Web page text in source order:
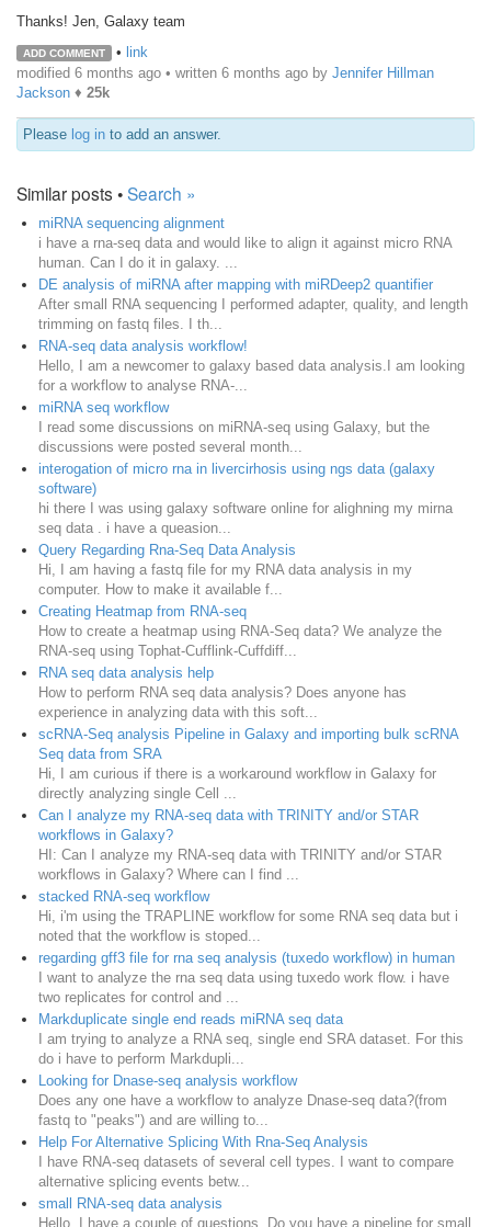
Thanks! Jen, Galaxy team
ADD COMMENT • link
modified 6 months ago • written 6 months ago by Jennifer Hillman
Jackson ♦ 25k
Please log in to add an answer.
Similar posts •Search »
miRNA sequencing alignment
i have a rna-seq data and would like to align it against micro RNA
human. Can I do it in galaxy. ...
DE analysis of miRNA after mapping with miRDeep2 quantifier
After small RNA sequencing I performed adapter, quality, and length
trimming on fastq files. I th...
RNA-seq data analysis workflow!
Hello, I am a newcomer to galaxy based data analysis.I am looking
for a workflow to analyse RNA-...
miRNA seq workflow
I read some discussions on miRNA-seq using Galaxy, but the
discussions were posted several month...
interogation of micro rna in livercirhosis using ngs data (galaxy
software)
hi there I was using galaxy software online for alighning my mirna
seq data . i have a queasion...
Query Regarding Rna-Seq Data Analysis
Hi, I am having a fastq file for my RNA data analysis in my
computer. How to make it available f...
Creating Heatmap from RNA-seq
How to create a heatmap using RNA-Seq data? We analyze the
RNA-seq using Tophat-Cufflink-Cuffdiff...
RNA seq data analysis help
How to perform RNA seq data analysis? Does anyone has
experience in analyzing data with this soft...
scRNA-Seq analysis Pipeline in Galaxy and importing bulk scRNA
Seq data from SRA
Hi, I am curious if there is a workaround workflow in Galaxy for
directly analyzing single Cell ...
Can I analyze my RNA-seq data with TRINITY and/or STAR
workflows in Galaxy?
HI: Can I analyze my RNA-seq data with TRINITY and/or STAR
workflows in Galaxy? Where can I find ...
stacked RNA-seq workflow
Hi, i'm using the TRAPLINE workflow for some RNA seq data but i
noted that the workflow is stoped...
regarding gff3 file for rna seq analysis (tuxedo workflow) in human
I want to analyze the rna seq data using tuxedo work flow. i have
two replicates for control and ...
Markduplicate single end reads miRNA seq data
I am trying to analyze a RNA seq, single end SRA dataset. For this
do i have to perform Markdupli...
Looking for Dnase-seq analysis workflow
Does any one have a workflow to analyze Dnase-seq data?(from
fastq to "peaks") and are willing to...
Help For Alternative Splicing With Rna-Seq Analysis
I have RNA-seq datasets of several cell types. I want to compare
alternative splicing events betw...
small RNA-seq data analysis
Hello, I have a couple of questions. Do you have a pipeline for small